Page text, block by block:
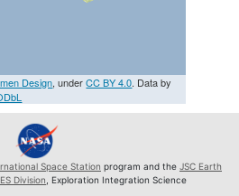
Design, underCC BY 4.0. Data by
Space Station program and the JSC Earth
Division , Exploration Integration Science